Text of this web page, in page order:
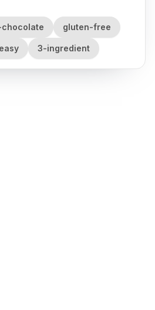
chocolate gluten-free
easy 3-ingredient